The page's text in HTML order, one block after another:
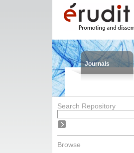
Journals
Search Repository
Browse